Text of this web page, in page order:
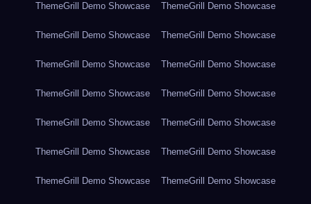
ThemeGrill Demo Showcase ThemeGrill Demo Showcase
ThemeGrill Demo Showcase ThemeGrill Demo Showcase
ThemeGrill Demo Showcase ThemeGrill Demo Showcase
ThemeGrill Demo Showcase ThemeGrill Demo Showcase
ThemeGrill Demo Showcase ThemeGrill Demo Showcase
ThemeGrill Demo Showcase ThemeGrill Demo Showcase
ThemeGrill Demo Showcase ThemeGrill Demo Showcase